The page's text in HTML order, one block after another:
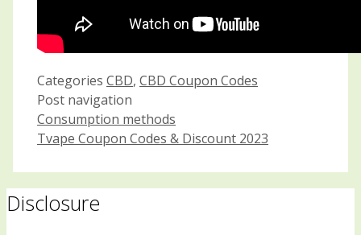
Categories CBD, CBD Coupon Codes
Post navigation
Consumption methods
Tvape Coupon Codes & Discount 2023
Disclosure